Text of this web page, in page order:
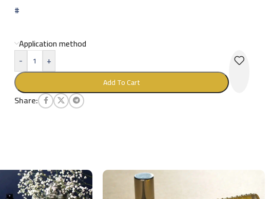
#
Application method
-
+
Add To Cart
Share: